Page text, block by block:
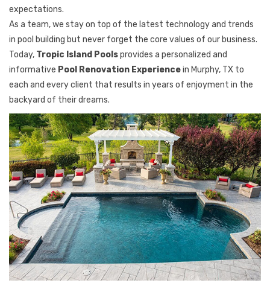
expectations.
As a team, we stay on top of the latest technology and trends
in pool building but never forget the core values of our business.
Today, Tropic Island Poolsprovides a personalized and
informative Pool Renovation Experiencein Murphy, TX to
each and every client that results in years of enjoyment in the
backyard of their dreams.